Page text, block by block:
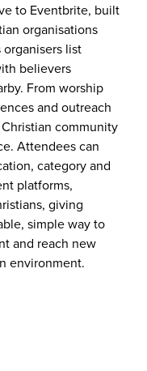
to Eventbrite, built
organisations
list
believers
From worship
and outreach
Christian community
Attendees can
category and
platforms,
giving
simple way to
and reach new
environment.